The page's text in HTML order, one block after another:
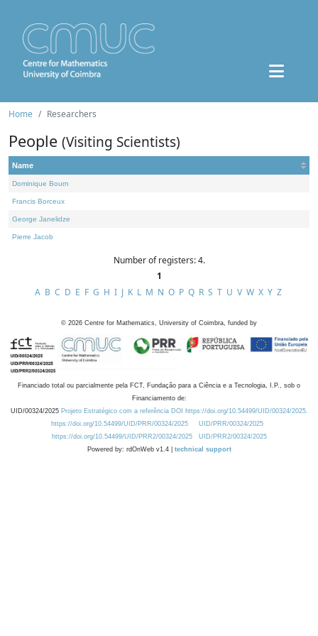
Home Researchers
People (Visiting Scientists)
Name
Dominique Bourn
Francis Borceux
George Janelidze
Pierre Jacob
Number of registers: 4.
1
A B C D E F G H I J K L M N O P Q R S T U V W X Y Z
© 2026 Centre for Mathematics, University of Coimbra, funded by
Financiado total ou parcialmente pela FCT, Fundação para a Ciência e a Tecnologia, I.P., sob o
Financiamento de:
UID/00324/2025 Projeto Estratégico com a referência DOI https://doi.org/10.54499/UID/00324/2025.
https://doi.org/10.54499/UID/PRR/00324/2025
UID/PRR/00324/2025
https://doi.org/10.54499/UID/PRR2/00324/2025
UID/PRR2/00324/2025
Powered by: rdOnWeb v1.4 | technical support